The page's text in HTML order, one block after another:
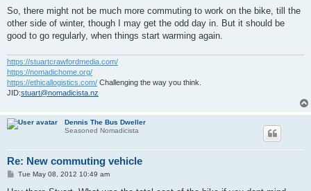
So, there might not be much more commuting to work on the bike, till the
other side of winter, though I may get the odd day in. But it should be
good to go regularly, when things start warming again.
https://stuartcrawfordmedia.com/
https://nomadichome.org/
https://ethicallogistics.com/ Challenging the way you think.
JID:stuart@nomadicista.nz
Dennis The Bus Dweller
Seasoned Nomadicista
Re: New commuting vehicle
PTue May 08, 2012 10:49 am